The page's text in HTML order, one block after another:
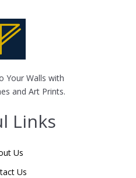
Your Walls with
and Art Prints.
Links
Us
Us